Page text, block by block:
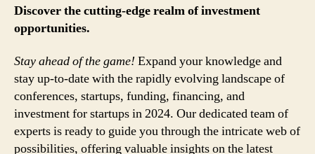
Discover the cutting-edge realm of investment
opportunities.
Stay ahead of the game! Expand your knowledge and
stay up-to-date with the rapidly evolving landscape of
conferences, startups, funding, financing, and
investment for startups in 2024. Our dedicated team of
experts is ready to guide you through the intricate web of
possibilities, offering valuable insights on the latest